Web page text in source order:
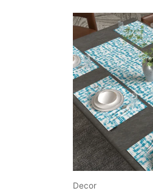
Decor